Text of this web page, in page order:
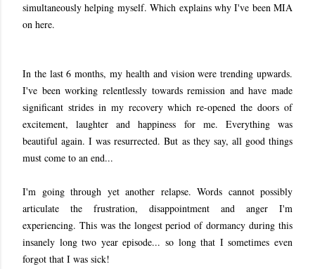
simultaneously helping myself. Which explains why I've been MIA
on here.
In the last 6 months, my health and vision were trending upwards.
I've been working relentlessly towards remission and have made
significant strides in my recovery which re-opened the doors of
excitement, laughter and happiness for me. Everything was
beautiful again. I was resurrected. But as they say, all good things
must come to an end...
I'm going through yet another relapse. Words cannot possibly
articulate the frustration, disappointment and anger I'm
experiencing. This was the longest period of dormancy during this
insanely long two year episode... so long that I sometimes even
forgot that I was sick!